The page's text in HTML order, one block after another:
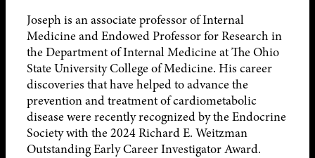
Joseph is an associate professor of Internal
Medicine and Endowed Professor for Research in
the Department of Internal Medicine at The Ohio
State University College of Medicine. His career
discoveries that have helped to advance the
prevention and treatment of cardiometabolic
disease were recently recognized by the Endocrine
Society with the 2024 Richard E. Weitzman
Outstanding Early Career Investigator Award.